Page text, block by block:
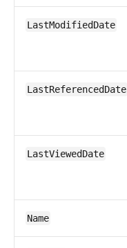
LastModifiedDate
LastReferencedDate
LastViewedDate
Name